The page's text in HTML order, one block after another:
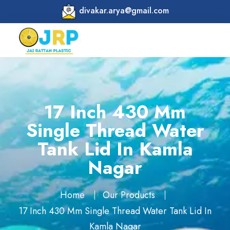
divakar.arya@gmail.com
17 Inch 430 Mm
Single Thread Water
Tank Lid In Kamla
Nagar
Home
Our Products
17 Inch 430 Mm Single Thread Water Tank Lid In
Kamla Nagar